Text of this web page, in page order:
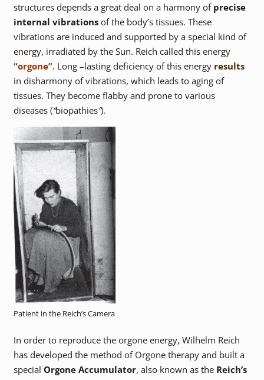
structures depends a great deal on a harmony of precise
internal vibrationsof the body’s tissues. These
vibrations are induced and supported by a special kind of
energy, irradiated by the Sun. Reich called this energy
“orgone”. Long –lasting deficiency of this energy results
in disharmony of vibrations, which leads to aging of
tissues. They become flabby and prone to various
diseases (“biopathies”).
Patient in the Reich’s Camera
In order to reproduce the orgone energy, Wilhelm Reich
has developed the method of Orgone therapy and built a
special Orgone Accumulator, also known as the Reich’s